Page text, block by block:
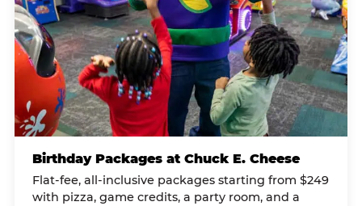
Birthday Packages at Chuck E. Cheese
Flat-fee, all-inclusive packages starting from $249
with pizza, game credits, a party room, and a